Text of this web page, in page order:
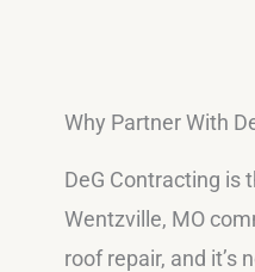
Why Partner With
DeG Contracting is
Wentzville, MO
roof repair, and it’s